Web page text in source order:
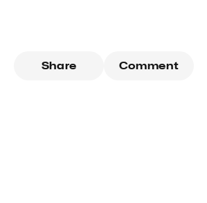
Share Comment